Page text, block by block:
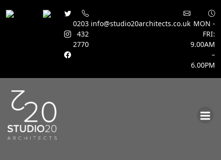
0203
432
2770
info@studio20architects.co.uk MON -
FRI:
9.00AM
–
6.00PM